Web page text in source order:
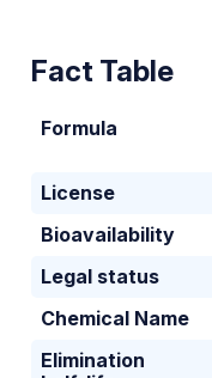
Fact Table
Formula
License
Bioavailability
Legal status
Chemical Name
Elimination